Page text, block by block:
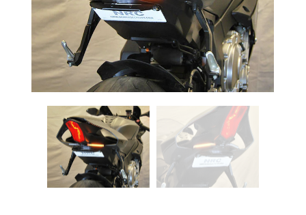
PARTS
50
STATE
RESOURCES